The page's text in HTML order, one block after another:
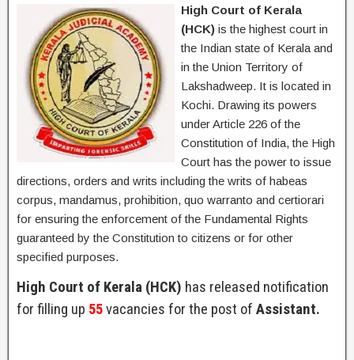
High Court of Kerala
(HCK) is the highest court in
the Indian state of Kerala and
in the Union Territory of
Lakshadweep. It is located in
Kochi. Drawing its powers
under Article 226 of the
Constitution of India, the High
Court has the power to issue
directions, orders and writs including the writs of habeas
corpus, mandamus, prohibition, quo warranto and certiorari
for ensuring the enforcement of the Fundamental Rights
guaranteed by the Constitution to citizens or for other
specified purposes.
High Court of Kerala (HCK) has released notification
for filling up 55vacancies for the post of Assistant.